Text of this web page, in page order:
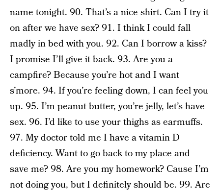
name tonight. 90. That’s a nice shirt. Can I try it
on after we have sex? 91. I think I could fall
madly in bed with you. 92. Can I borrow a kiss?
I promise I’ll give it back. 93. Are you a
campfire? Because you’re hot and I want
s’more. 94. If you’re feeling down, I can feel you
up. 95. I’m peanut butter, you’re jelly, let’s have
sex. 96. I’d like to use your thighs as earmuffs.
97. My doctor told me I have a vitamin D
deficiency. Want to go back to my place and
save me? 98. Are you my homework? Cause I’m
not doing you, but I definitely should be. 99. Are